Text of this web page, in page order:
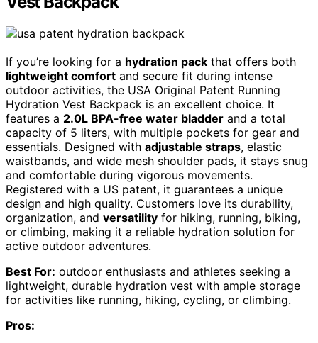
If you’re looking for a hydration pack that offers both
lightweight comfort and secure fit during intense
outdoor activities, the USA Original Patent Running
Hydration Vest Backpack is an excellent choice. It
features a 2.0L BPA-free water bladder and a total
capacity of 5 liters, with multiple pockets for gear and
essentials. Designed with adjustable straps, elastic
waistbands, and wide mesh shoulder pads, it stays snug
and comfortable during vigorous movements.
Registered with a US patent, it guarantees a unique
design and high quality. Customers love its durability,
organization, and versatility for hiking, running, biking,
or climbing, making it a reliable hydration solution for
active outdoor adventures.
Best For: outdoor enthusiasts and athletes seeking a
lightweight, durable hydration vest with ample storage
for activities like running, hiking, cycling, or climbing.
Pros: